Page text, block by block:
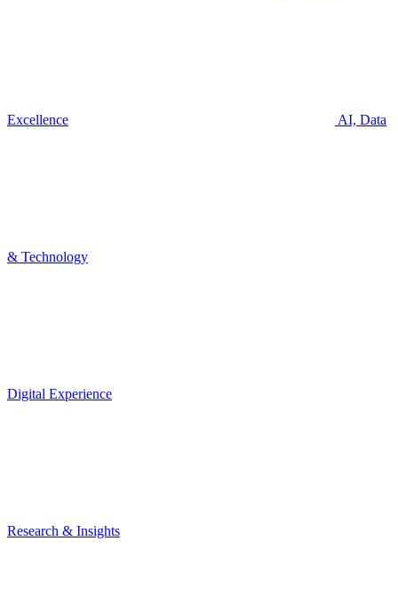
Excellence AI, Data
& Technology
Digital Experience
Research & Insights